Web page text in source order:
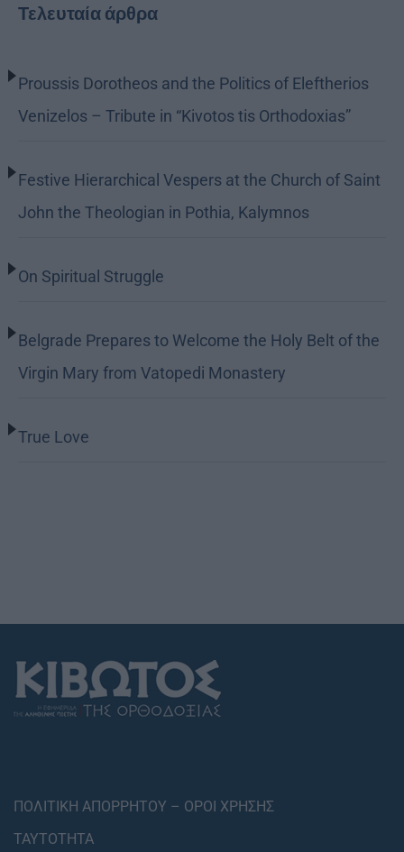
Τελευταία άρθρα
Proussis Dorotheos and the Politics of Eleftherios
Venizelos – Tribute in “Kivotos tis Orthodoxias”
Festive Hierarchical Vespers at the Church of Saint
John the Theologian in Pothia, Kalymnos
On Spiritual Struggle
Belgrade Prepares to Welcome the Holy Belt of the
Virgin Mary from Vatopedi Monastery
True Love
ΠΟΛΙΤΙΚΗ ΑΠΟΡΡΗΤΟΥ – ΟΡΟΙ ΧΡΗΣΗΣ
ΤΑΥΤΟΤΗΤΑ